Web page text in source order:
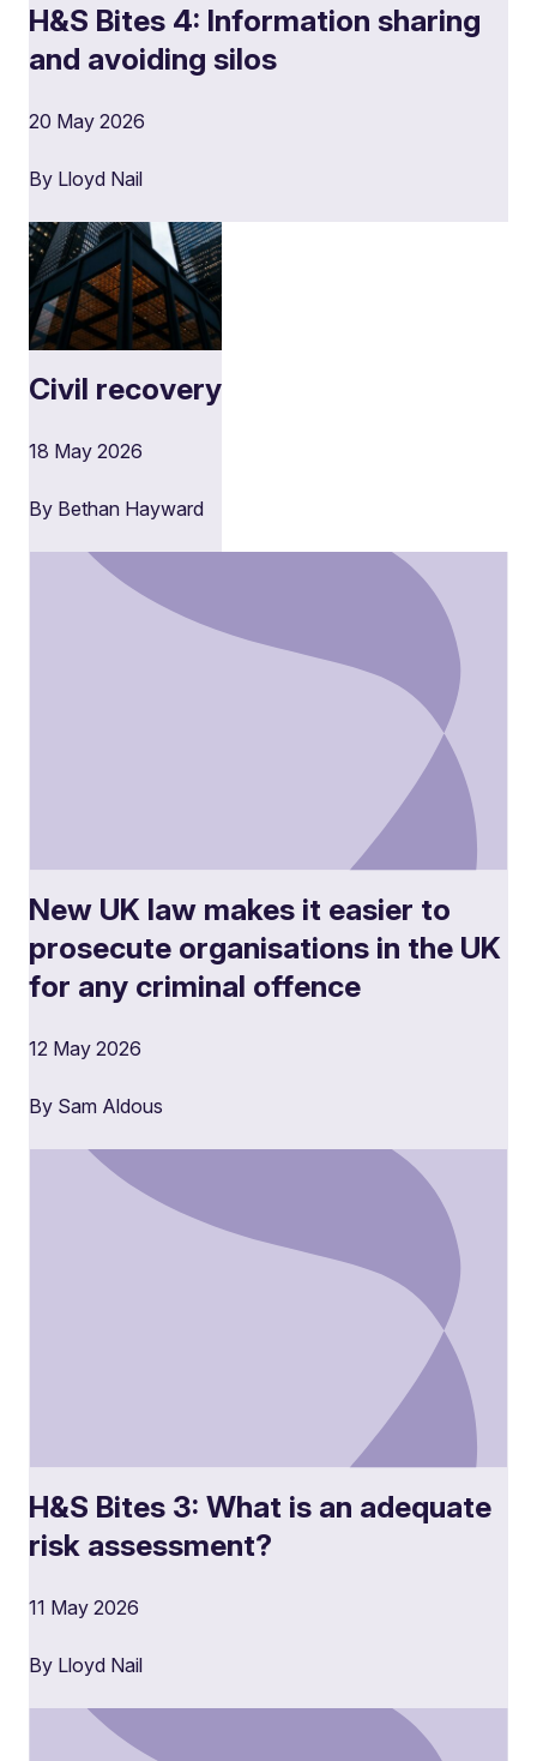
H&S Bites 4: Information sharing
and avoiding silos
20 May 2026
By Lloyd Nail
Civil recovery
18 May 2026
By Bethan Hayward
New UK law makes it easier to
prosecute organisations in the UK
for any criminal offence
12 May 2026
By Sam Aldous
H&S Bites 3: What is an adequate
risk assessment?
11 May 2026
By Lloyd Nail